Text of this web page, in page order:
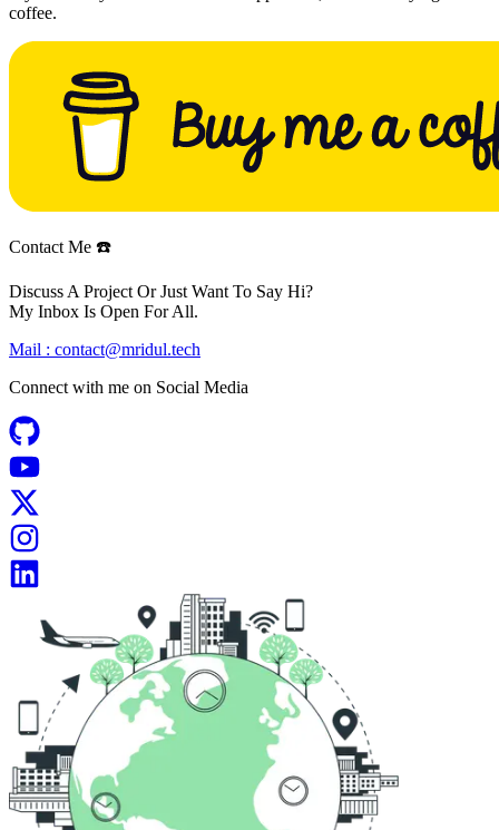
coffee.
Contact Me ☎️
Discuss A Project Or Just Want To Say Hi?
My Inbox Is Open For All.
Mail : contact@mridul.tech
Connect with me on Social Media